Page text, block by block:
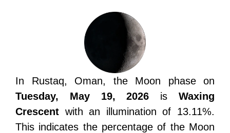
In Rustaq, Oman, the Moon phase on
Tuesday, May 19, 2026 isWaxing
Crescent with an illumination of 13.11%.
This indicates the percentage of the Moon